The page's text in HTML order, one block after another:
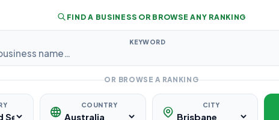
FIND A BUSINESS OR BROWSE ANY RANKING
KEYWORD
OR BROWSE A RANKING
COUNTRY CITY